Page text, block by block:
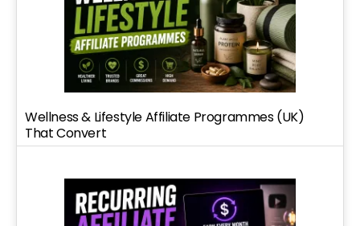
Wellness & Lifestyle Affiliate Programmes (UK)
That Convert